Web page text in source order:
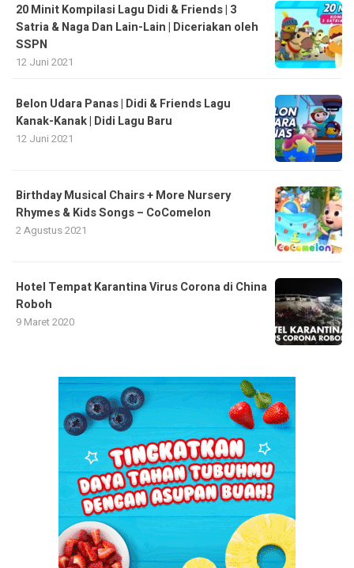
20 Minit Kompilasi Lagu Didi & Friends | 3
Satria & Naga Dan Lain-Lain | Diceriakan oleh
SSPN
12 Juni 2021
Belon Udara Panas | Didi & Friends Lagu
Kanak-Kanak | Didi Lagu Baru
12 Juni 2021
Birthday Musical Chairs + More Nursery
Rhymes & Kids Songs – CoComelon
2 Agustus 2021
Hotel Tempat Karantina Virus Corona di China
Roboh
9 Maret 2020